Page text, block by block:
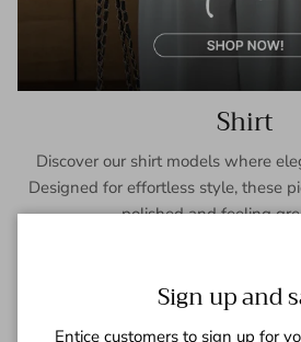
Shirt
Discover our shirt models where
Designed for effortless style, these
polished and feeling
Sign up and
Entice customers to sign up for